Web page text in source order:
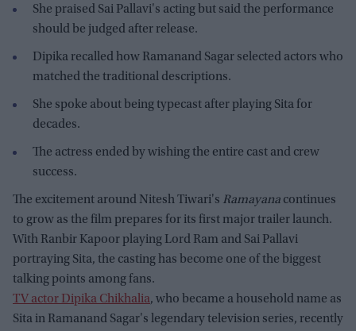
She praised Sai Pallavi's acting but said the performance
should be judged after release.
Dipika recalled how Ramanand Sagar selected actors who
matched the traditional descriptions.
She spoke about being typecast after playing Sita for
decades.
The actress ended by wishing the entire cast and crew
success.
The excitement around Nitesh Tiwari's Ramayana continues
to grow as the film prepares for its first major trailer launch.
With Ranbir Kapoor playing Lord Ram and Sai Pallavi
portraying Sita, the casting has become one of the biggest
talking points among fans.
TV actor Dipika Chikhalia, who became a household name as
Sita in Ramanand Sagar's legendary television series, recently